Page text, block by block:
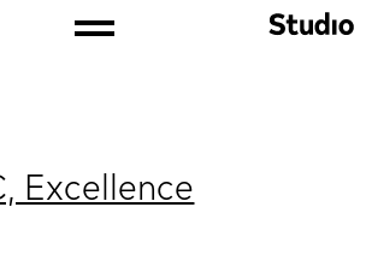
Excellence